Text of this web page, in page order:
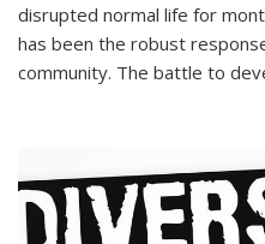
disrupted normal life for
has been the robust
community. The battle to